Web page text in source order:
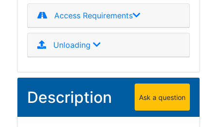
Access Requirements
Unloading
Description Ask a question